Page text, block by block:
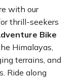
with our
thrill-seekers
Bike
Himalayas,
terrains, and
Ride along